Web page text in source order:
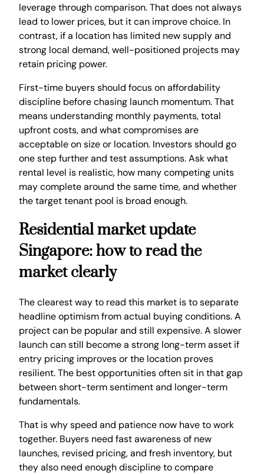
leverage through comparison. That does not always
lead to lower prices, but it can improve choice. In
contrast, if a location has limited new supply and
strong local demand, well-positioned projects may
retain pricing power.
First-time buyers should focus on affordability
discipline before chasing launch momentum. That
means understanding monthly payments, total
upfront costs, and what compromises are
acceptable on size or location. Investors should go
one step further and test assumptions. Ask what
rental level is realistic, how many competing units
may complete around the same time, and whether
the target tenant pool is broad enough.
Residential market update
Singapore: how to read the
market clearly
The clearest way to read this market is to separate
headline optimism from actual buying conditions. A
project can be popular and still expensive. A slower
launch can still become a strong long-term asset if
entry pricing improves or the location proves
resilient. The best opportunities often sit in that gap
between short-term sentiment and longer-term
fundamentals.
That is why speed and patience now have to work
together. Buyers need fast awareness of new
launches, revised pricing, and fresh inventory, but
they also need enough discipline to compare